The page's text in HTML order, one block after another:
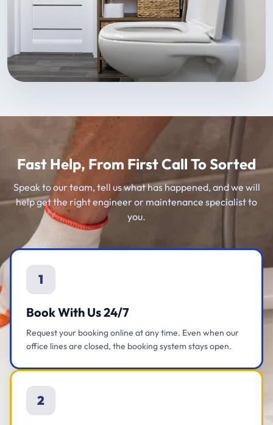
Fast Help, From First Call To Sorted
Speak to our team, tell us what has happened, and we will
help get the right engineer or maintenance specialist to
you.
1
Book With Us 24/7
Request your booking online at any time. Even when our
office lines are closed, the booking system stays open.
2